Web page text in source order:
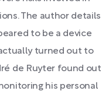
The author details
to be a device
turned out to
de Ruyter found out
his personal